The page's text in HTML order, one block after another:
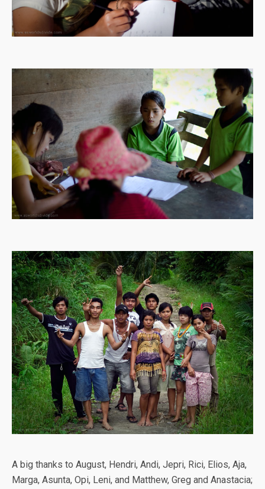
A big thanks to August, Hendri, Andi, Jepri, Rici, Elios, Aja,
Marga, Asunta, Opi, Leni, and Matthew, Greg and Anastacia;